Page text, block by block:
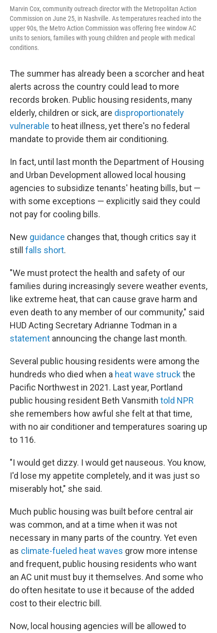
Marvin Cox, community outreach director with the Metropolitan Action
Commission on June 25, in Nashville. As temperatures reached into the
upper 90s, the Metro Action Commission was offering free window AC
units to seniors, families with young children and people with medical
conditions.
The summer has already been a scorcher and heat
alerts across the country could lead to more
records broken. Public housing residents, many
elderly, children or sick, are disproportionately
vulnerable to heat illness, yet there's no federal
mandate to provide them air conditioning.
In fact, until last month the Department of Housing
and Urban Development allowed local housing
agencies to subsidize tenants' heating bills, but —
with some exceptions — explicitly said they could
not pay for cooling bills.
New guidance changes that, though critics say it
still falls short.
"We must protect the health and safety of our
families during increasingly severe weather events,
like extreme heat, that can cause grave harm and
even death to any member of our community," said
HUD Acting Secretary Adrianne Todman in a
statement announcing the change last month.
Several public housing residents were among the
hundreds who died when a heat wave struckthe
Pacific Northwest in 2021. Last year, Portland
public housing resident Beth Vansmith told NPR
she remembers how awful she felt at that time,
with no air conditioner and temperatures soaring up
to 116.
"I would get dizzy. I would get nauseous. You know,
I'd lose my appetite completely, and it was just so
miserably hot," she said.
Much public housing was built before central air
was common, and at a time when it was not
necessary in many parts of the country. Yet even
as climate-fueled heat waves grow more intense
and frequent, public housing residents who want
an AC unit must buy it themselves. And some who
do often hesitate to use it because of the added
cost to their electric bill.
Now, local housing agencies will be allowed to